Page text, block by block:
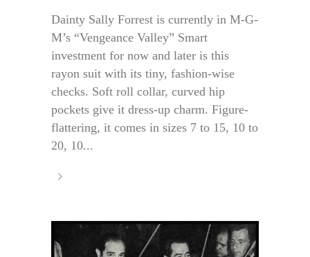
Dainty Sally Forrest is currently in M-G-
M’s “Vengeance Valley” Smart
investment for now and later is this
rayon suit with its tiny, fashion-wise
checks. Soft roll collar, curved hip
pockets give it dress-up charm. Figure-
flattering, it comes in sizes 7 to 15, 10 to
20, 10...